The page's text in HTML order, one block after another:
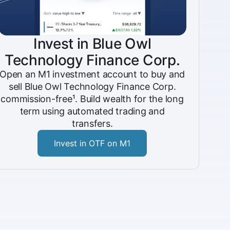
Invest in Blue Owl
Technology Finance Corp.
Open an M1 investment account to buy and
sell Blue Owl Technology Finance Corp.
commission-free¹. Build wealth for the long
term using automated trading and
transfers.
Invest in OTF on M1